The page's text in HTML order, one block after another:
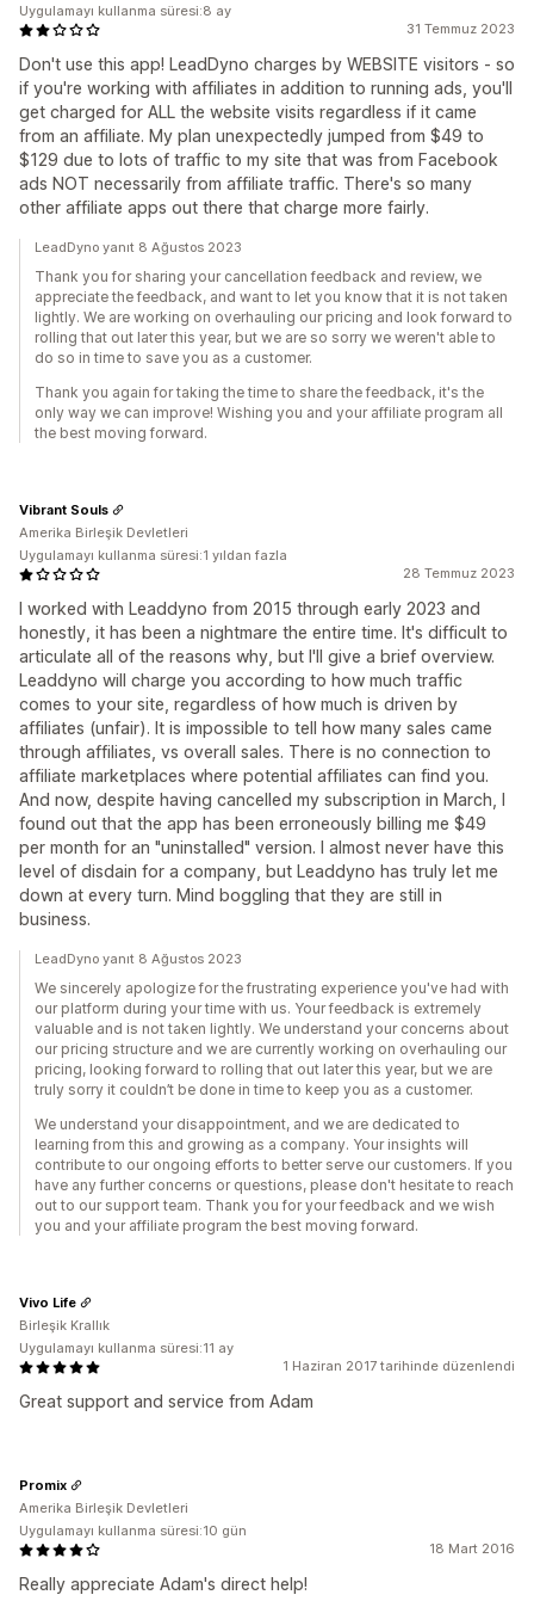
31 Temmuz 2023
Don't use this app! LeadDyno charges by WEBSITE visitors - so
if you're working with affiliates in addition to running ads, you'll
get charged for ALL the website visits regardless if it came
from an affiliate. My plan unexpectedly jumped from $49 to
$129 due to lots of traffic to my site that was from Facebook
ads NOT necessarily from affiliate traffic. There's so many
other affiliate apps out there that charge more fairly.
Uygulamayı kullanma süresi:8 ay
LeadDyno yanıt 8 Ağustos 2023
Thank you for sharing your cancellation feedback and review, we
appreciate the feedback, and want to let you know that it is not taken
lightly. We are working on overhauling our pricing and look forward to
rolling that out later this year, but we are so sorry we weren't able to
do so in time to save you as a customer.
Thank you again for taking the time to share the feedback, it's the
only way we can improve! Wishing you and your affiliate program all
the best moving forward.
28 Temmuz 2023
I worked with Leaddyno from 2015 through early 2023 and
honestly, it has been a nightmare the entire time. It's difficult to
articulate all of the reasons why, but I'll give a brief overview.
Leaddyno will charge you according to how much traffic
comes to your site, regardless of how much is driven by
affiliates (unfair). It is impossible to tell how many sales came
through affiliates, vs overall sales. There is no connection to
affiliate marketplaces where potential affiliates can find you.
And now, despite having cancelled my subscription in March, I
found out that the app has been erroneously billing me $49
per month for an "uninstalled" version. I almost never have this
level of disdain for a company, but Leaddyno has truly let me
down at every turn. Mind boggling that they are still in
business.
Vibrant Souls
Amerika Birleşik Devletleri
Uygulamayı kullanma süresi:1 yıldan fazla
LeadDyno yanıt 8 Ağustos 2023
We sincerely apologize for the frustrating experience you've had with
our platform during your time with us. Your feedback is extremely
valuable and is not taken lightly. We understand your concerns about
our pricing structure and we are currently working on overhauling our
pricing, looking forward to rolling that out later this year, but we are
truly sorry it couldn’t be done in time to keep you as a customer.
We understand your disappointment, and we are dedicated to
learning from this and growing as a company. Your insights will
contribute to our ongoing efforts to better serve our customers. If you
have any further concerns or questions, please don't hesitate to reach
out to our support team. Thank you for your feedback and we wish
you and your affiliate program the best moving forward.
1 Haziran 2017 tarihinde düzenlendi
Great support and service from Adam
Vivo Life
Birleşik Krallık
Uygulamayı kullanma süresi:11 ay
18 Mart 2016
Really appreciate Adam's direct help!
Promix
Amerika Birleşik Devletleri
Uygulamayı kullanma süresi:10 gün